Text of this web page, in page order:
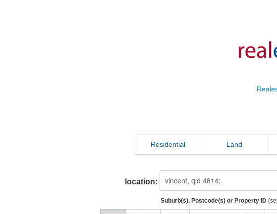
Residential Land
location:
Suburb(s), Postcode(s) or Property ID